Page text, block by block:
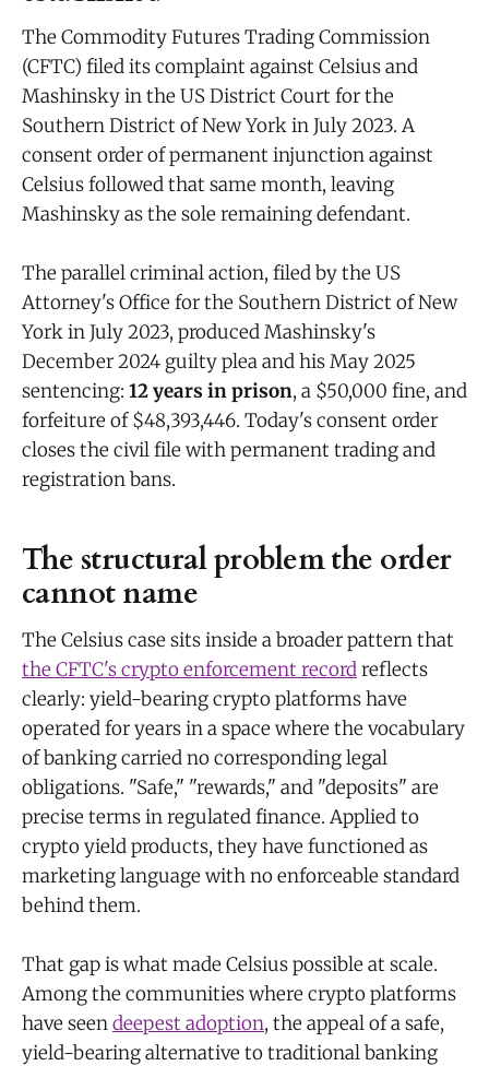
The Commodity Futures Trading Commission
(CFTC) filed its complaint against Celsius and
Mashinsky in the US District Court for the
Southern District of New York in July 2023. A
consent order of permanent injunction against
Celsius followed that same month, leaving
Mashinsky as the sole remaining defendant.
The parallel criminal action, filed by the US
Attorney's Office for the Southern District of New
York in July 2023, produced Mashinsky's
December 2024 guilty plea and his May 2025
sentencing: 12 years in prison, a $50,000 fine, and
forfeiture of $48,393,446. Today's consent order
closes the civil file with permanent trading and
registration bans.
The structural problem the order
cannot name
The Celsius case sits inside a broader pattern that
the CFTC's crypto enforcement recordreflects
clearly: yield-bearing crypto platforms have
operated for years in a space where the vocabulary
of banking carried no corresponding legal
obligations. "Safe," "rewards," and "deposits" are
precise terms in regulated finance. Applied to
crypto yield products, they have functioned as
marketing language with no enforceable standard
behind them.
That gap is what made Celsius possible at scale.
Among the communities where crypto platforms
have seendeepest adoption, the appeal of a safe,
yield-bearing alternative to traditional banking